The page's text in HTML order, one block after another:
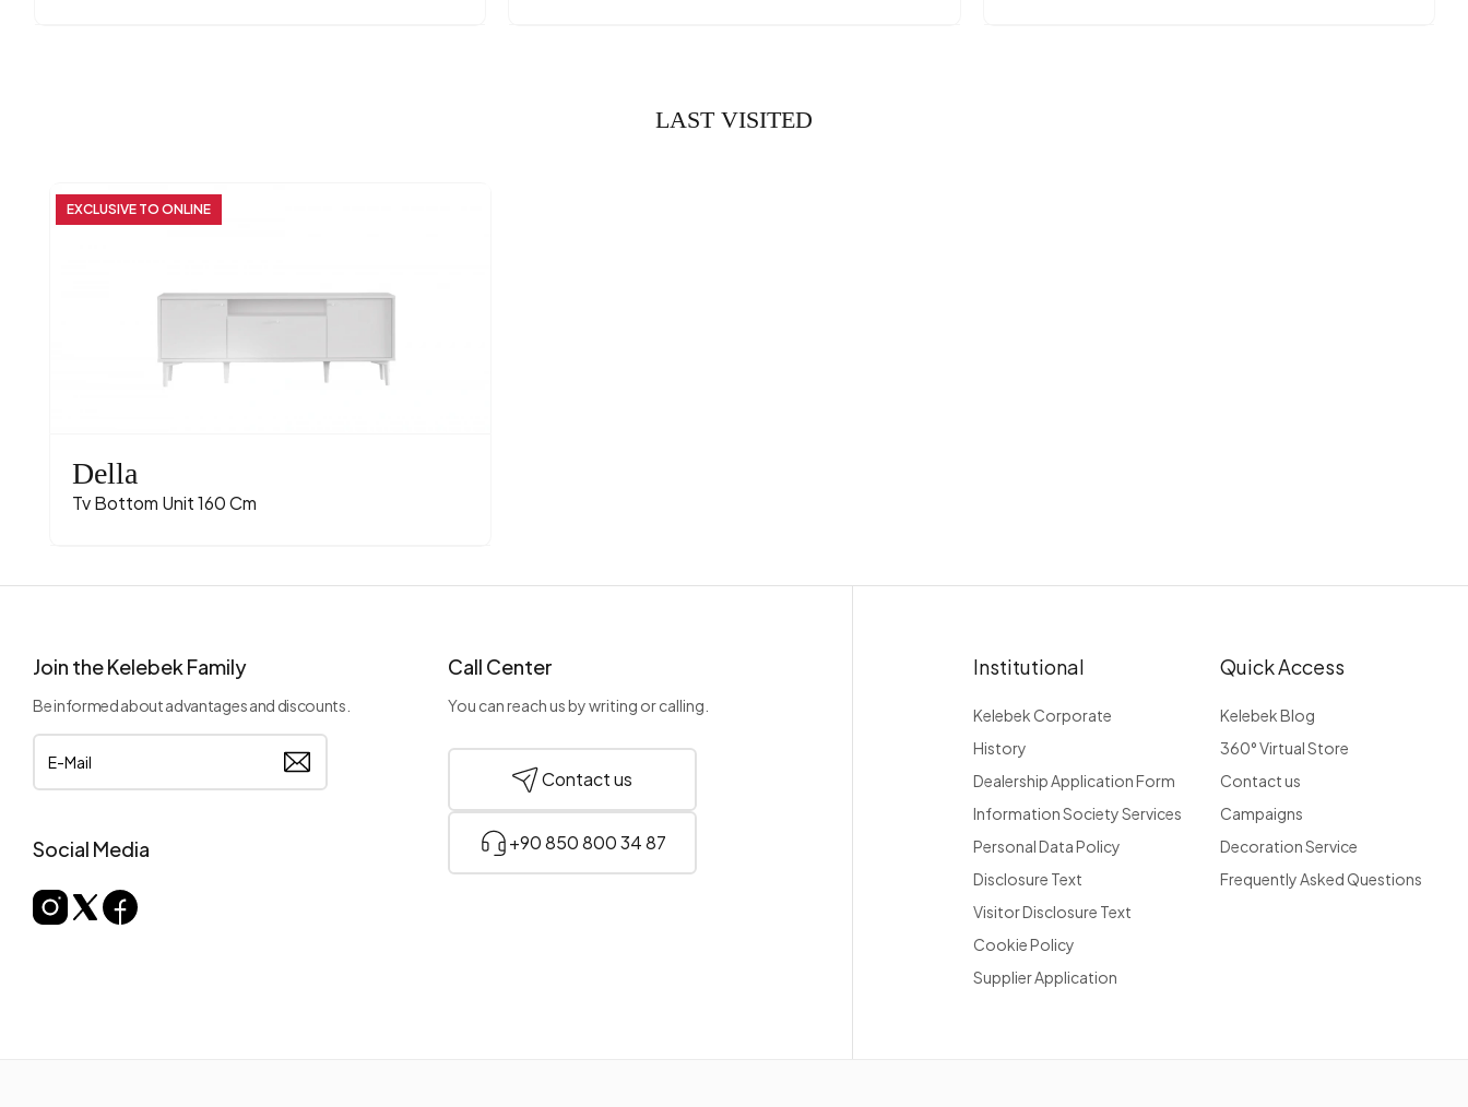
LAST VISITED
EXCLUSIVE TO ONLINE
Della
Tv Bottom Unit 160 Cm
Join the Kelebek Family
Be informed about advantages and discounts.
Social Media
Call Center
You can reach us by writing or calling.
Contact us
+90 850 800 34 87
Institutional
Kelebek Corporate
History
Dealership Application Form
Information Society Services
Personal Data Policy
Disclosure Text
Visitor Disclosure Text
Cookie Policy
Supplier Application
Quick Access
Kelebek Blog
360° Virtual Store
Contact us
Campaigns
Decoration Service
Frequently Asked Questions